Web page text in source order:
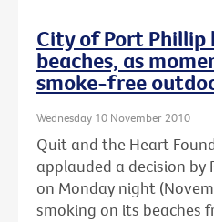
City of Port Phillip
beaches, as
smoke-free
Wednesday 10 November 2010
Quit and the Heart
applauded a decision by
on Monday night
smoking on its beaches